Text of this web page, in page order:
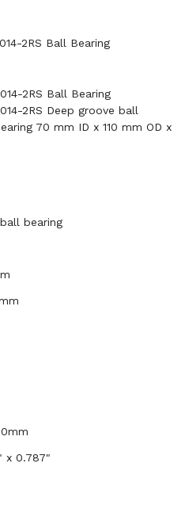
2RS Ball Bearing
2RS Ball Bearing
2RS Deep groove ball
70 mm ID x 110 mm OD x
bearing
x 0.787"